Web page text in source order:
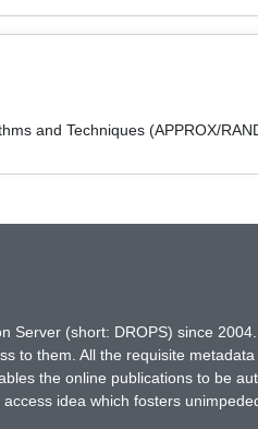
and Techniques (APPROX/
(short: DROPS) since
to them. All the requisite
the online publications to be
idea which fosters